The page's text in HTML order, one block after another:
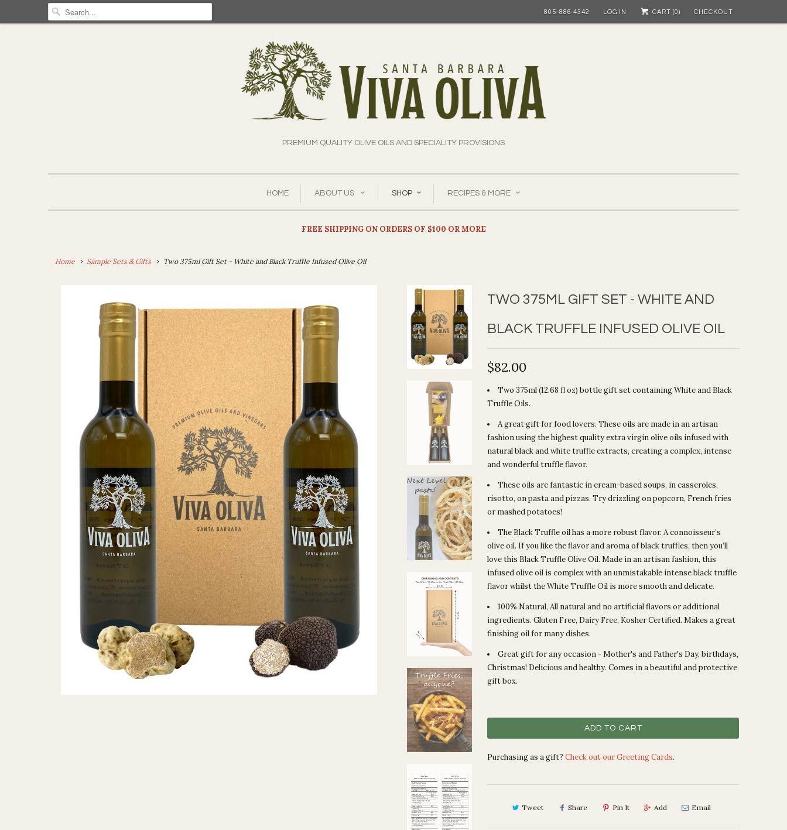
805-886 4342 LOG IN CART (0) CHECKOUT
PREMIUM QUALITY OLIVE OILS AND SPECIALITY PROVISIONS
HOME ABOUT US SHOP RECIPES & MORE
FREE SHIPPING ON ORDERS OF $100 OR MORE
Home Sample Sets & Gifts Two 375ml Gift Set - White and Black Truffle Infused Olive Oil
TWO 375ML GIFT SET - WHITE AND
BLACK TRUFFLE INFUSED OLIVE OIL
$82.00
Two 375ml (12.68 fl oz) bottle gift set containing White and Black
Truffle Oils.
A great gift for food lovers. These oils are made in an artisan
fashion using the highest quality extra virgin olive oils infused with
natural black and white truffle extracts, creating a complex, intense
and wonderful truffle flavor.
These oils are fantastic in cream-based soups, in casseroles,
risotto, on pasta and pizzas. Try drizzling on popcorn, French fries
or mashed potatoes!
The Black Truffle oil has a more robust flavor. A connoisseur’s
olive oil. If you like the flavor and aroma of black truffles, then you’ll
love this Black Truffle Olive Oil. Made in an artisan fashion, this
infused olive oil is complex with an unmistakable intense black truffle
flavor whilst the White Truffle Oil is more smooth and delicate.
100% Natural, All natural and no artificial flavors or additional
ingredients. Gluten Free, Dairy Free, Kosher Certified. Makes a great
finishing oil for many dishes.
Great gift for any occasion - Mother's and Father's Day, birthdays,
Christmas! Delicious and healthy. Comes in a beautiful and protective
gift box.
ADD TO CART
Purchasing as a gift? Check out our Greeting Cards.
Tweet Share Pin It Add Email